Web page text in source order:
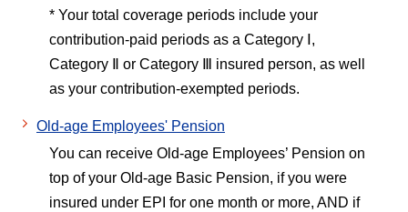
* Your total coverage periods include your
contribution-paid periods as a Category Ⅰ,
Category Ⅱ or Category Ⅲ insured person, as well
as your contribution-exempted periods.
Old-age Employees' Pension
You can receive Old-age Employees’ Pension on
top of your Old-age Basic Pension, if you were
insured under EPI for one month or more, AND if